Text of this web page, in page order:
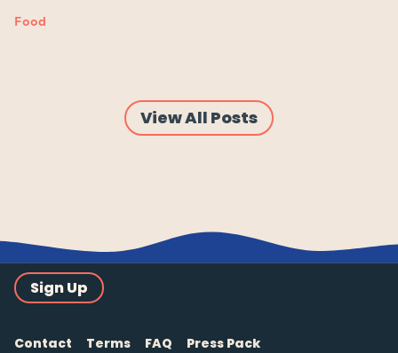
Food
View All Posts
Sign Up
Contact Terms FAQ Press Pack